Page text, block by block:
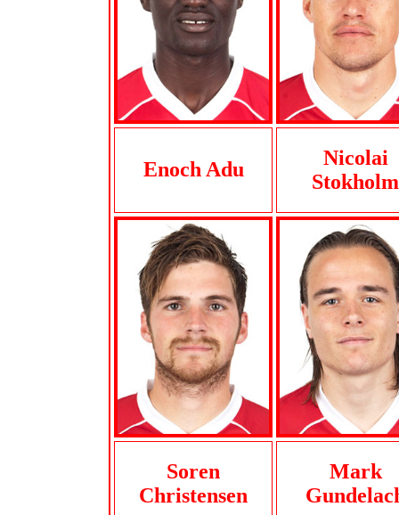
Enoch Adu
Nicolai
Stokholm
Soren
Christensen
Mark